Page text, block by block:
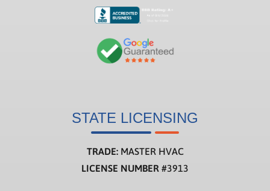
STATE LICENSING
TRADE:MASTER HVAC
LICENSE NUMBER #3913